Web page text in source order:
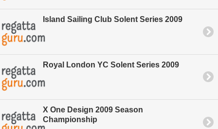
Island Sailing Club Solent Series 2009
Royal London YC Solent Series 2009
X One Design 2009 Season
Championship